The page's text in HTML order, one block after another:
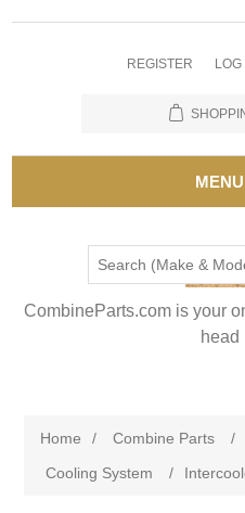
REGISTER LOG
MENU
CombineParts.com is your
head
Home / Combine Parts /
Cooling System
/